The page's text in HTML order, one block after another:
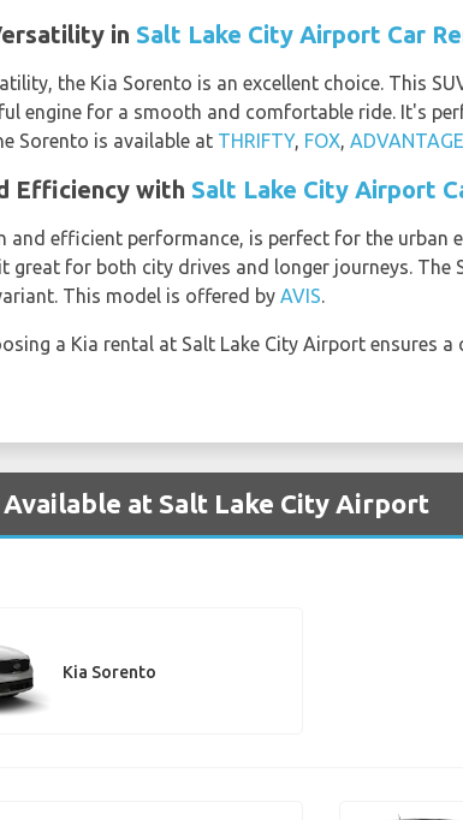
in Salt Lake City Airport Car
the Kia Sorento is an excellent choice. This
engine for a smooth and comfortable ride. It's
Sorento is available at THRIFTY, FOX, ADVANTAGE
Efficiency with Salt Lake City Airport
and efficient performance, is perfect for the urban
great for both city drives and longer journeys. The
This model is offered by AVIS.
a Kia rental at Salt Lake City Airport ensures
at Salt Lake City Airport
Kia Sorento